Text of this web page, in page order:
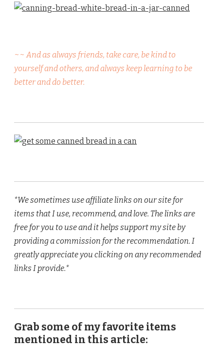
~~ And as always friends, take care, be kind to
yourself and others, and always keep learning to be
better and do better.
*We sometimes use affiliate links on our site for
items that I use, recommend, and love. The links are
free for you to use and it helps support my site by
providing a commission for the recommendation. I
greatly appreciate you clicking on any recommended
links I provide.*
Grab some of my favorite items
mentioned in this article: